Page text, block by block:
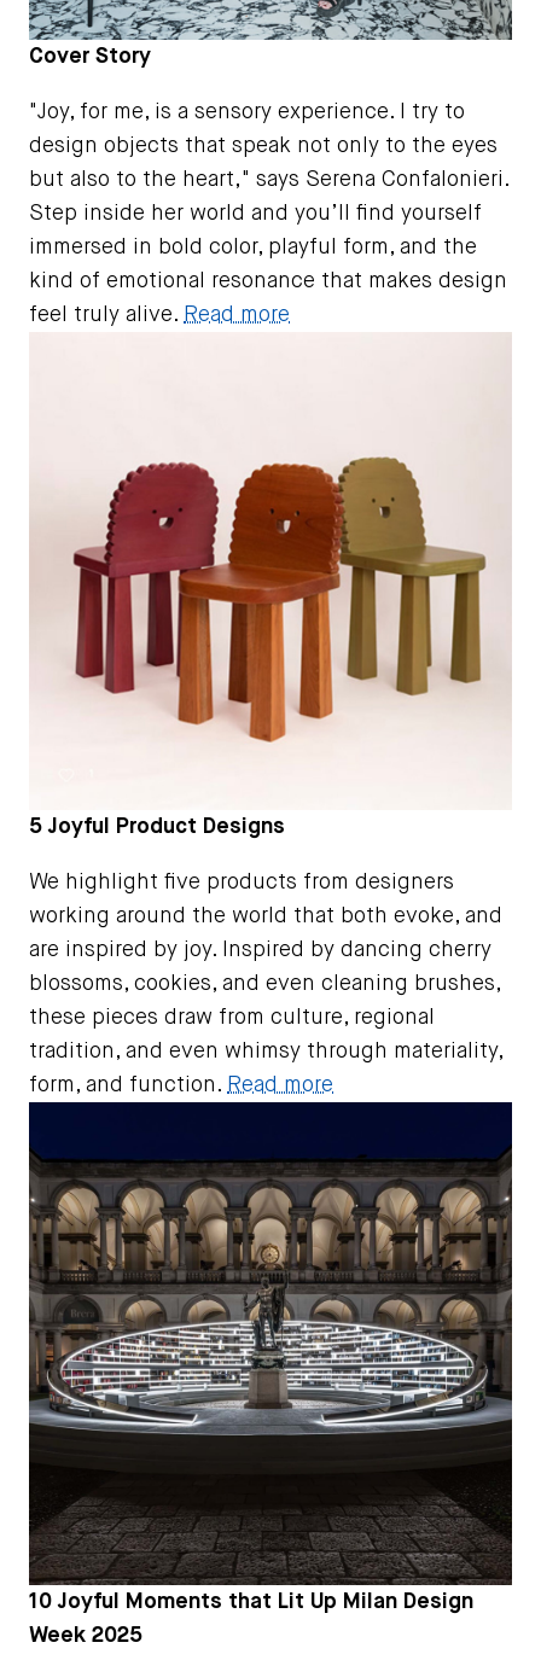
Cover Story
"Joy, for me, is a sensory experience. I try to
design objects that speak not only to the eyes
but also to the heart," says Serena Confalonieri.
Step inside her world and you’ll find yourself
immersed in bold color, playful form, and the
kind of emotional resonance that makes design
feel truly alive. Read more
5 Joyful Product Designs
We highlight five products from designers
working around the world that both evoke, and
are inspired by joy. Inspired by dancing cherry
blossoms, cookies, and even cleaning brushes,
these pieces draw from culture, regional
tradition, and even whimsy through materiality,
form, and function. Read more
10 Joyful Moments that Lit Up Milan Design
Week 2025